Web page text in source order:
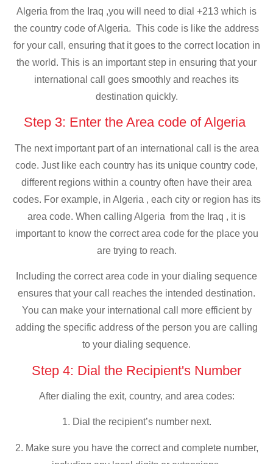
Algeria from the Iraq ,you will need to dial +213 which is
the country code of Algeria. This code is like the address
for your call, ensuring that it goes to the correct location in
the world. This is an important step in ensuring that your
international call goes smoothly and reaches its
destination quickly.
Step 3: Enter the Area code of Algeria
The next important part of an international call is the area
code. Just like each country has its unique country code,
different regions within a country often have their area
codes. For example, in Algeria , each city or region has its
area code. When calling Algeria from the Iraq , it is
important to know the correct area code for the place you
are trying to reach.
Including the correct area code in your dialing sequence
ensures that your call reaches the intended destination.
You can make your international call more efficient by
adding the specific address of the person you are calling
to your dialing sequence.
Step 4: Dial the Recipient's Number
After dialing the exit, country, and area codes:
1. Dial the recipient’s number next.
2. Make sure you have the correct and complete number,